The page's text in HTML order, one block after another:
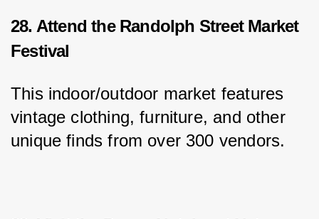
28. Attend the Randolph Street Market
Festival
This indoor/outdoor market features
vintage clothing, furniture, and other
unique finds from over 300 vendors.